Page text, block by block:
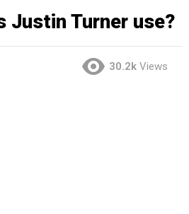
Justin Turner use?
30.2k Views